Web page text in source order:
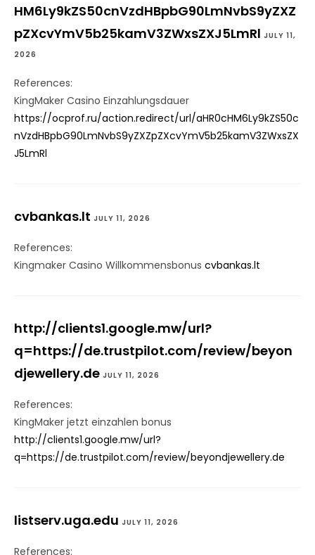
HM6Ly9kZS50cnVzdHBpbG90LmNvbS9yZXZ
pZXcvYmV5b25kamV3ZWxsZXJ5LmRl JULY 11,
2026
References:
KingMaker Casino Einzahlungsdauer
https://ocprof.ru/action.redirect/url/aHR0cHM6Ly9kZS50c
nVzdHBpbG90LmNvbS9yZXZpZXcvYmV5b25kamV3ZWxsZX
J5LmRl
cvbankas.lt JULY 11, 2026
References:
Kingmaker Casino Willkommensbonus cvbankas.lt
http://clients1.google.mw/url?
q=https://de.trustpilot.com/review/beyon
djewellery.de JULY 11, 2026
References:
KingMaker jetzt einzahlen bonus
http://clients1.google.mw/url?
q=https://de.trustpilot.com/review/beyondjewellery.de
listserv.uga.edu JULY 11, 2026
References: